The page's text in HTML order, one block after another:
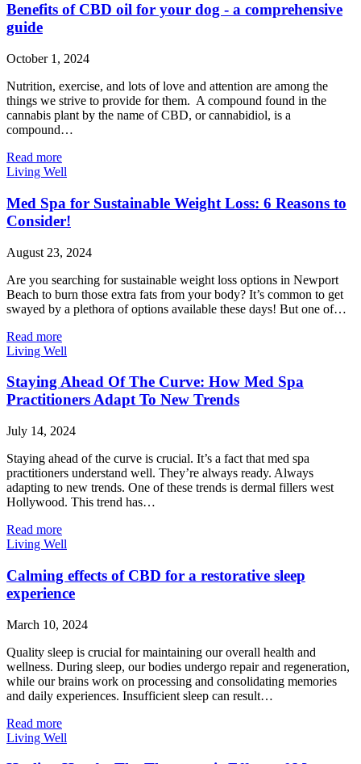
Benefits of CBD oil for your dog - a comprehensive
guide
October 1, 2024
Nutrition, exercise, and lots of love and attention are among the
things we strive to provide for them. A compound found in the
cannabis plant by the name of CBD, or cannabidiol, is a
compound…
Read more
Living Well
Med Spa for Sustainable Weight Loss: 6 Reasons to
Consider!
August 23, 2024
Are you searching for sustainable weight loss options in Newport
Beach to burn those extra fats from your body? It’s common to get
swayed by a plethora of options available these days! But one of…
Read more
Living Well
Staying Ahead Of The Curve: How Med Spa
Practitioners Adapt To New Trends
July 14, 2024
Staying ahead of the curve is crucial. It’s a fact that med spa
practitioners understand well. They’re always ready. Always
adapting to new trends. One of these trends is dermal fillers west
Hollywood. This trend has…
Read more
Living Well
Calming effects of CBD for a restorative sleep
experience
March 10, 2024
Quality sleep is crucial for maintaining our overall health and
wellness. During sleep, our bodies undergo repair and regeneration,
while our brains work on processing and consolidating memories
and daily experiences. Insufficient sleep can result…
Read more
Living Well